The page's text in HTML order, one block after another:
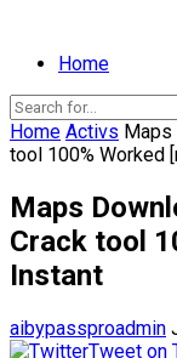
Home
Home Activs Maps
tool 100% Worked
Maps
Crack tool
Instant
aibypassproadmin
Tweet on